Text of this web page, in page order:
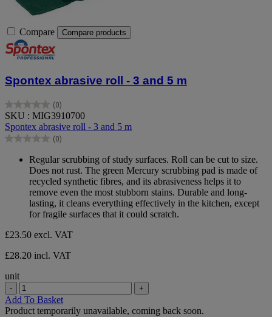
Compare Compare products
Spontex abrasive roll - 3 and 5 m
(0)
0.0
out
of
5
SKU : MIG3910700
Spontex abrasive roll - 3 and 5 m
(0)
0.0
Regular scrubbing of study surfaces. Roll can be cut to size.
Does not rust. The green Mercury scrubbing pad is made of
recycled synthetic fibres, and its abrasiveness helps it to
remove even the most stubborn stains. Durable and long-
lasting, it cleans everything effectively in the kitchen, except
for fragile surfaces that it could scratch.
£23.50 excl. VAT
£28.20 incl. VAT
unit
- +
Add To Basket
Product temporarily unavailable, coming back soon.